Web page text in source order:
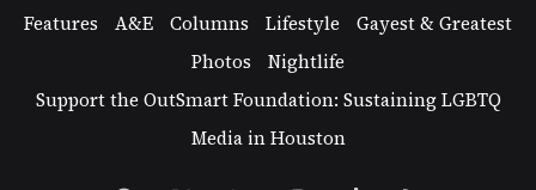
Features
A&E Columns Lifestyle
Gayest & Greatest
Photos
Nightlife
Support the OutSmart Foundation: Sustaining LGBTQ
Media in Houston